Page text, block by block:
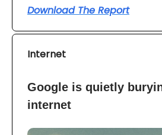
Download The Report
Internet
Google is quietly
internet